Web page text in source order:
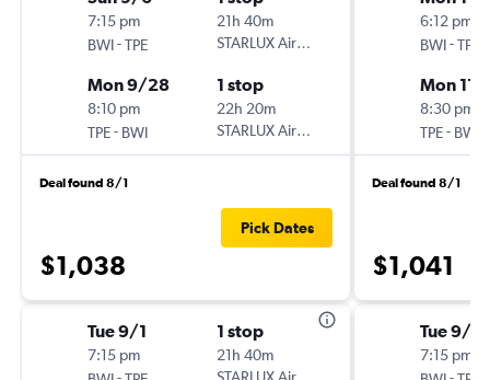
7:15 pm
BWI-TPE
21h 40m
STARLUX Airlines
Mon 9/28
8:10 pm
TPE- BWI
1 stop
22h 20m
STARLUX Airlines
Deal found 8/1
$1,038
Pick Dates
Tue 9/1
7:15 pm
1 stop
21h 40m
6:12 pm
BWI-TPE
Mon 11/
8:30 pm
TPE- BWI
Deal found 8/1
$1,041
Tue 9/1
7:15 pm